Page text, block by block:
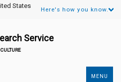
States
Here's how you know.
Service
MENU